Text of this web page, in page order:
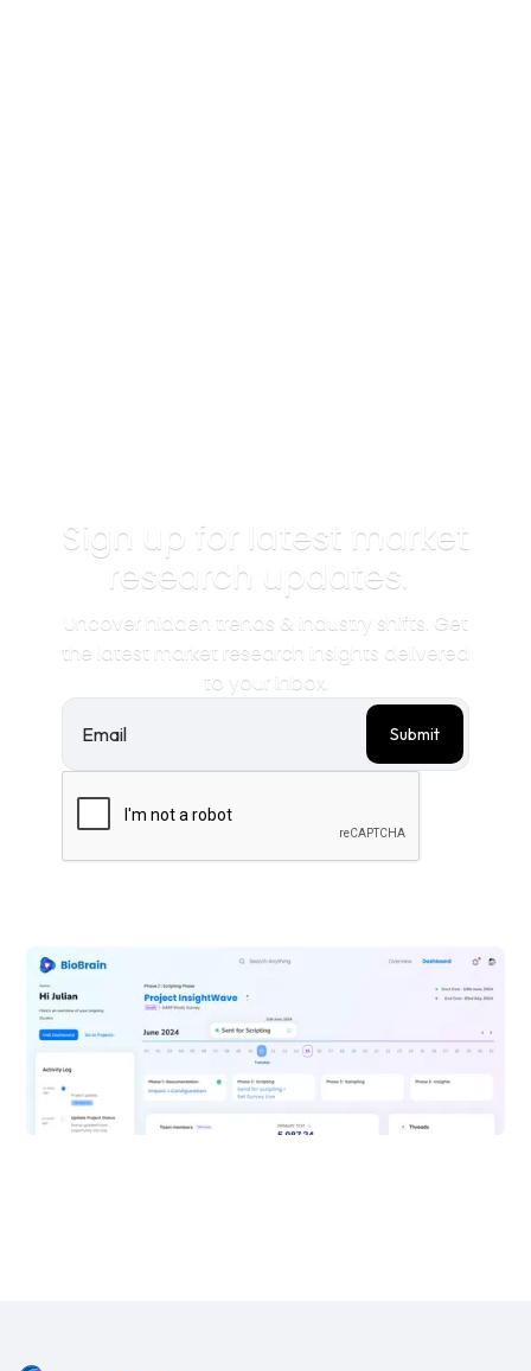
Sign up for latest market
research updates.
Uncover hidden trends & industry shifts. Get
the latest market research insights delivered
to your inbox.